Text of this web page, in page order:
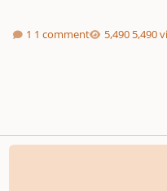
1 comment 5,490
Piano sonata n.2 in c minor opus 2